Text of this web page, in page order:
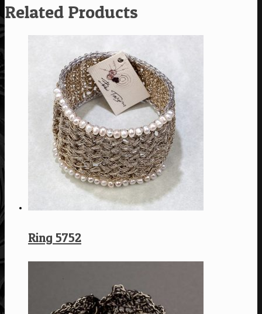
Related Products
Ring 5752